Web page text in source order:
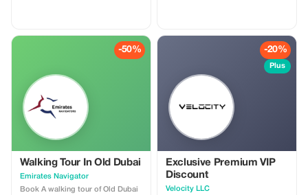
-50%
Walking Tour In Old Dubai
Emirates Navigator
Book A walking tour of Old Dubai
-20%
Plus
Exclusive Premium VIP
Discount
Velocity LLC